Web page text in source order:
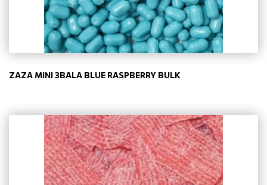
ZAZA MINI 3BALA BLUE RASPBERRY BULK